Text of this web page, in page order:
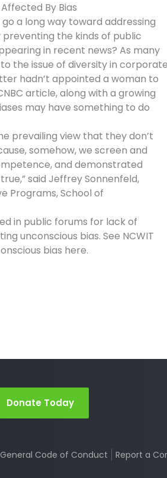
By Bias
a long way toward addressing
the kinds of public
in recent news? As many
the issue of diversity in corporate
hadn’t appointed a woman to
article, along with a growing
may have something to do
prevailing view that they don’t
somehow, we screen and
and demonstrated
said Jeffrey Sonnenfeld,
Programs, School of
in public forums for lack of
unconscious bias. See NCWIT
bias here.
Donate Today
General Code of Conduct Report a